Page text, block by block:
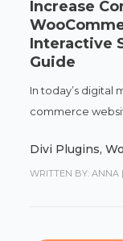
Increase
Interactive
Guide
In today’s digital
commerce
Divi Plugins,
WRITTEN BY: ANNA |